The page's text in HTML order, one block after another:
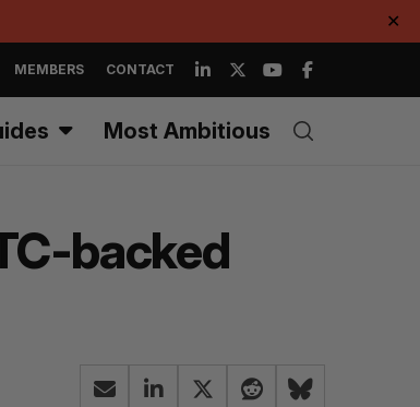
✕
MEMBERS CONTACT
Most Ambitious
backed